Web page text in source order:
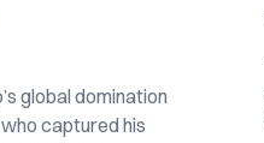
global domination
captured his